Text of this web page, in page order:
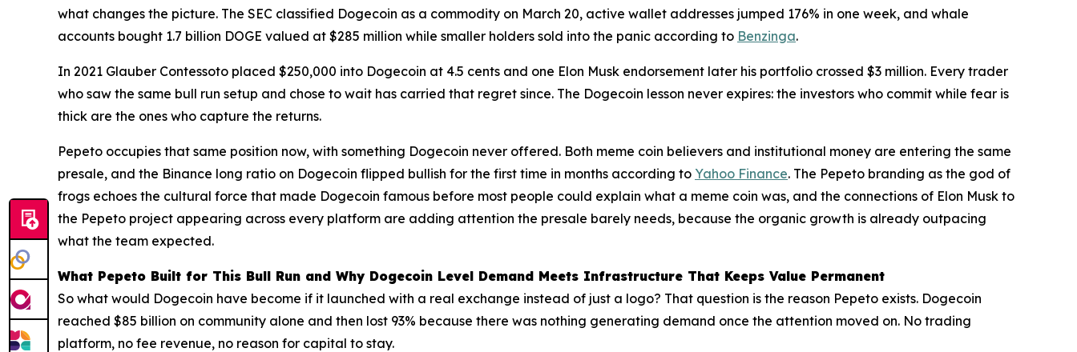
what changes the picture. The SEC classified Dogecoin as a commodity on March 20, active wallet addresses jumped 176% in one week, and whale
accounts bought 1.7 billion DOGE valued at $285 million while smaller holders sold into the panic according to Benzinga.
In 2021 Glauber Contessoto placed $250,000 into Dogecoin at 4.5 cents and one Elon Musk endorsement later his portfolio crossed $3 million. Every trader
who saw the same bull run setup and chose to wait has carried that regret since. The Dogecoin lesson never expires: the investors who commit while fear is
thick are the ones who capture the returns.
Pepeto occupies that same position now, with something Dogecoin never offered. Both meme coin believers and institutional money are entering the same
presale, and the Binance long ratio on Dogecoin flipped bullish for the first time in months according to Yahoo Finance. The Pepeto branding as the god of
frogs echoes the cultural force that made Dogecoin famous before most people could explain what a meme coin was, and the connections of Elon Musk to
the Pepeto project appearing across every platform are adding attention the presale barely needs, because the organic growth is already outpacing
what the team expected.
What Pepeto Built for This Bull Run and Why Dogecoin Level Demand Meets Infrastructure That Keeps Value Permanent
So what would Dogecoin have become if it launched with a real exchange instead of just a logo? That question is the reason Pepeto exists. Dogecoin
reached $85 billion on community alone and then lost 93% because there was nothing generating demand once the attention moved on. No trading
platform, no fee revenue, no reason for capital to stay.